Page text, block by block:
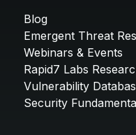
Blog
Emergent Threat
Webinars & Events
Rapid7 Labs
Vulnerability
Security